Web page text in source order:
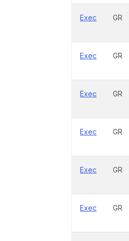
Exec GR
Exec GR
Exec GR
Exec GR
Exec GR
Exec GR